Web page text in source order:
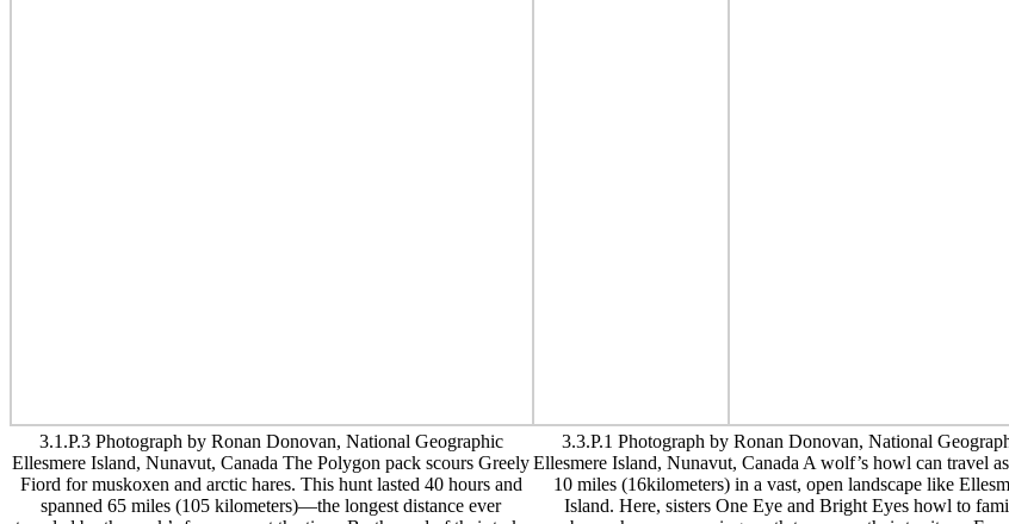
3.1.P.3 Photograph by Ronan Donovan, National Geographic
Ellesmere Island, Nunavut, Canada The Polygon pack scours Greely
Fiord for muskoxen and arctic hares. This hunt lasted 40 hours and
spanned 65 miles (105 kilometers)—the longest distance ever
3.3.P.1 Photograph by Ronan Donovan, National
Ellesmere Island, Nunavut, Canada A wolf’s howl can travel
10 miles (16kilometers) in a vast, open landscape like
Island. Here, sisters One Eye and Bright Eyes howl to